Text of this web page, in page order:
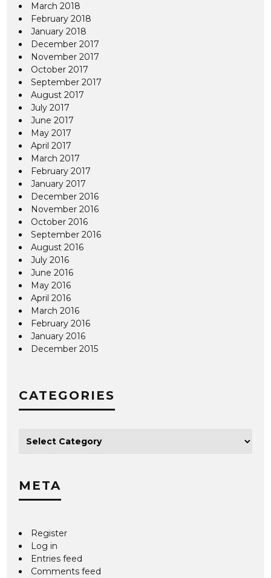
March 2018
February 2018
January 2018
December 2017
November 2017
October 2017
September 2017
August 2017
July 2017
June 2017
May 2017
April 2017
March 2017
February 2017
January 2017
December 2016
November 2016
October 2016
September 2016
August 2016
July 2016
June 2016
May 2016
April 2016
March 2016
February 2016
January 2016
December 2015
CATEGORIES
META
Register
Log in
Entries feed
Comments feed